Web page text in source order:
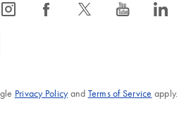
icon_0065_instagram-s icon_0064_facebook-s icon_0340_cc_gen_x-s icon_0077_youtube-s icon_0066_linkedin-s
Privacy Policyand Terms of Service apply.